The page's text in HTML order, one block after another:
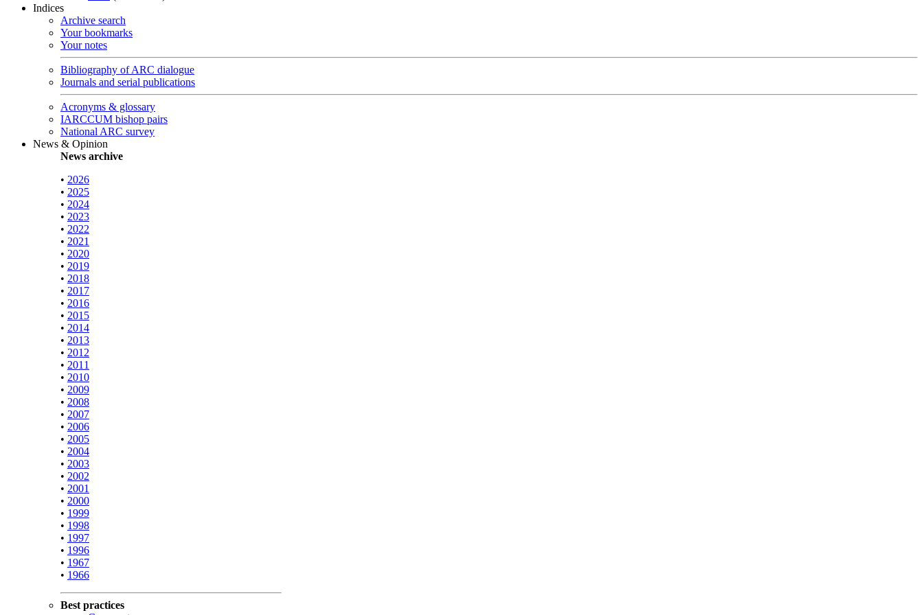
Indices
Archive search
Your bookmarks
Your notes
Bibliography of ARC dialogue
Journals and serial publications
Acronyms & glossary
IARCCUM bishop pairs
National ARC survey
News & Opinion
News archive
• 2026
• 2025
• 2024
• 2023
• 2022
• 2021
• 2020
• 2019
• 2018
• 2017
• 2016
• 2015
• 2014
• 2013
• 2012
• 2011
• 2010
• 2009
• 2008
• 2007
• 2006
• 2005
• 2004
• 2003
• 2002
• 2001
• 2000
• 1999
• 1998
• 1997
• 1996
• 1967
• 1966
Best practices